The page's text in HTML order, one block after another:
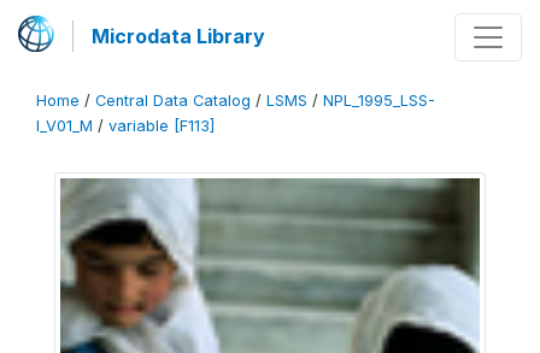
Microdata Library
Home / Central Data Catalog / LSMS / NPL_1995_LSS-
I_V01_M / variable [F113]